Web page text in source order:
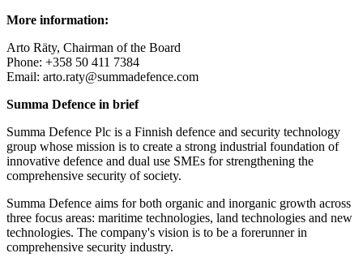
More information:
Arto Räty, Chairman of the Board
Phone: +358 50 411 7384
Email: arto.raty@summadefence.com
Summa Defence in brief
Summa Defence Plc is a Finnish defence and security technology
group whose mission is to create a strong industrial foundation of
innovative defence and dual use SMEs for strengthening the
comprehensive security of society.
Summa Defence aims for both organic and inorganic growth across
three focus areas: maritime technologies, land technologies and new
technologies. The company's vision is to be a forerunner in
comprehensive security industry.